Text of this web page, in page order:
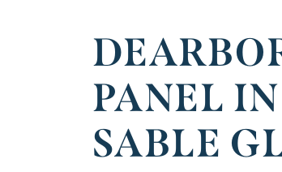
PANEL
SABLE